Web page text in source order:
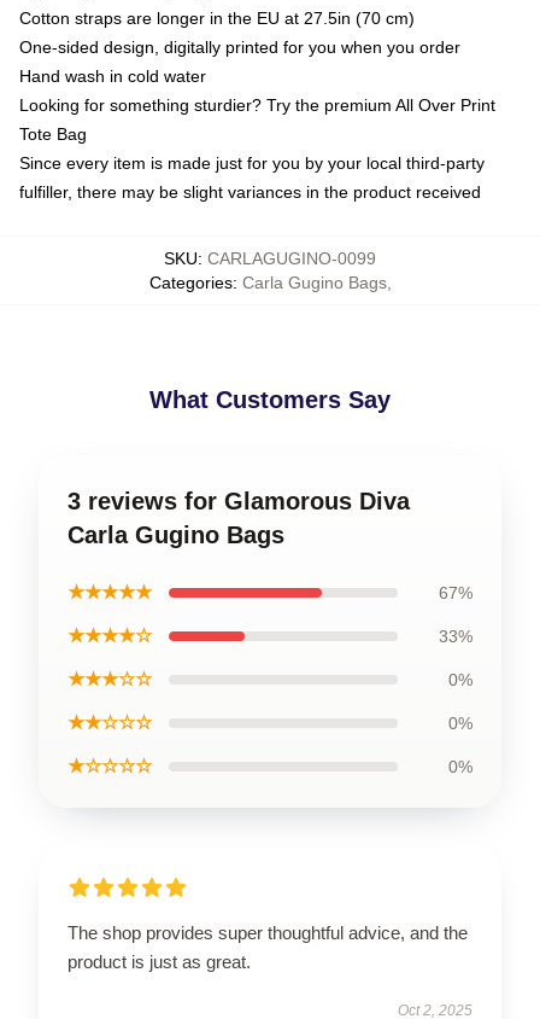
Cotton straps are longer in the EU at 27.5in (70 cm)
One-sided design, digitally printed for you when you order
Hand wash in cold water
Looking for something sturdier? Try the premium All Over Print
Tote Bag
Since every item is made just for you by your local third-party
fulfiller, there may be slight variances in the product received
SKU: CARLAGUGINO-0099
Categories: Carla Gugino Bags,
What Customers Say
3 reviews for Glamorous Diva
Carla Gugino Bags
★★★★★ 67%
★★★★☆ 33%
★★★☆☆ 0%
★★☆☆☆ 0%
★☆☆☆☆ 0%
The shop provides super thoughtful advice, and the
product is just as great.
Oct 2, 2025